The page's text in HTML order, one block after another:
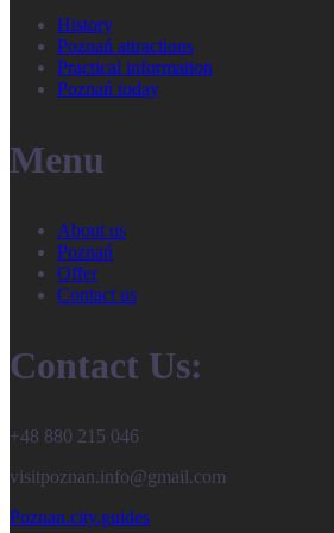
History
Poznań attractions
Practical information
Poznań today
Menu
About us
Poznań
Offer
Contact us
Contact Us:
+48 880 215 046
visitpoznan.info@gmail.com
Poznan.city.guides